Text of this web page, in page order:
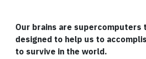
Our brains are supercomputers
designed to help us to
to survive in the world.